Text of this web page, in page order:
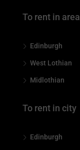
To rent in area
Edinburgh
West Lothian
Midlothian
To rent in city
Edinburgh